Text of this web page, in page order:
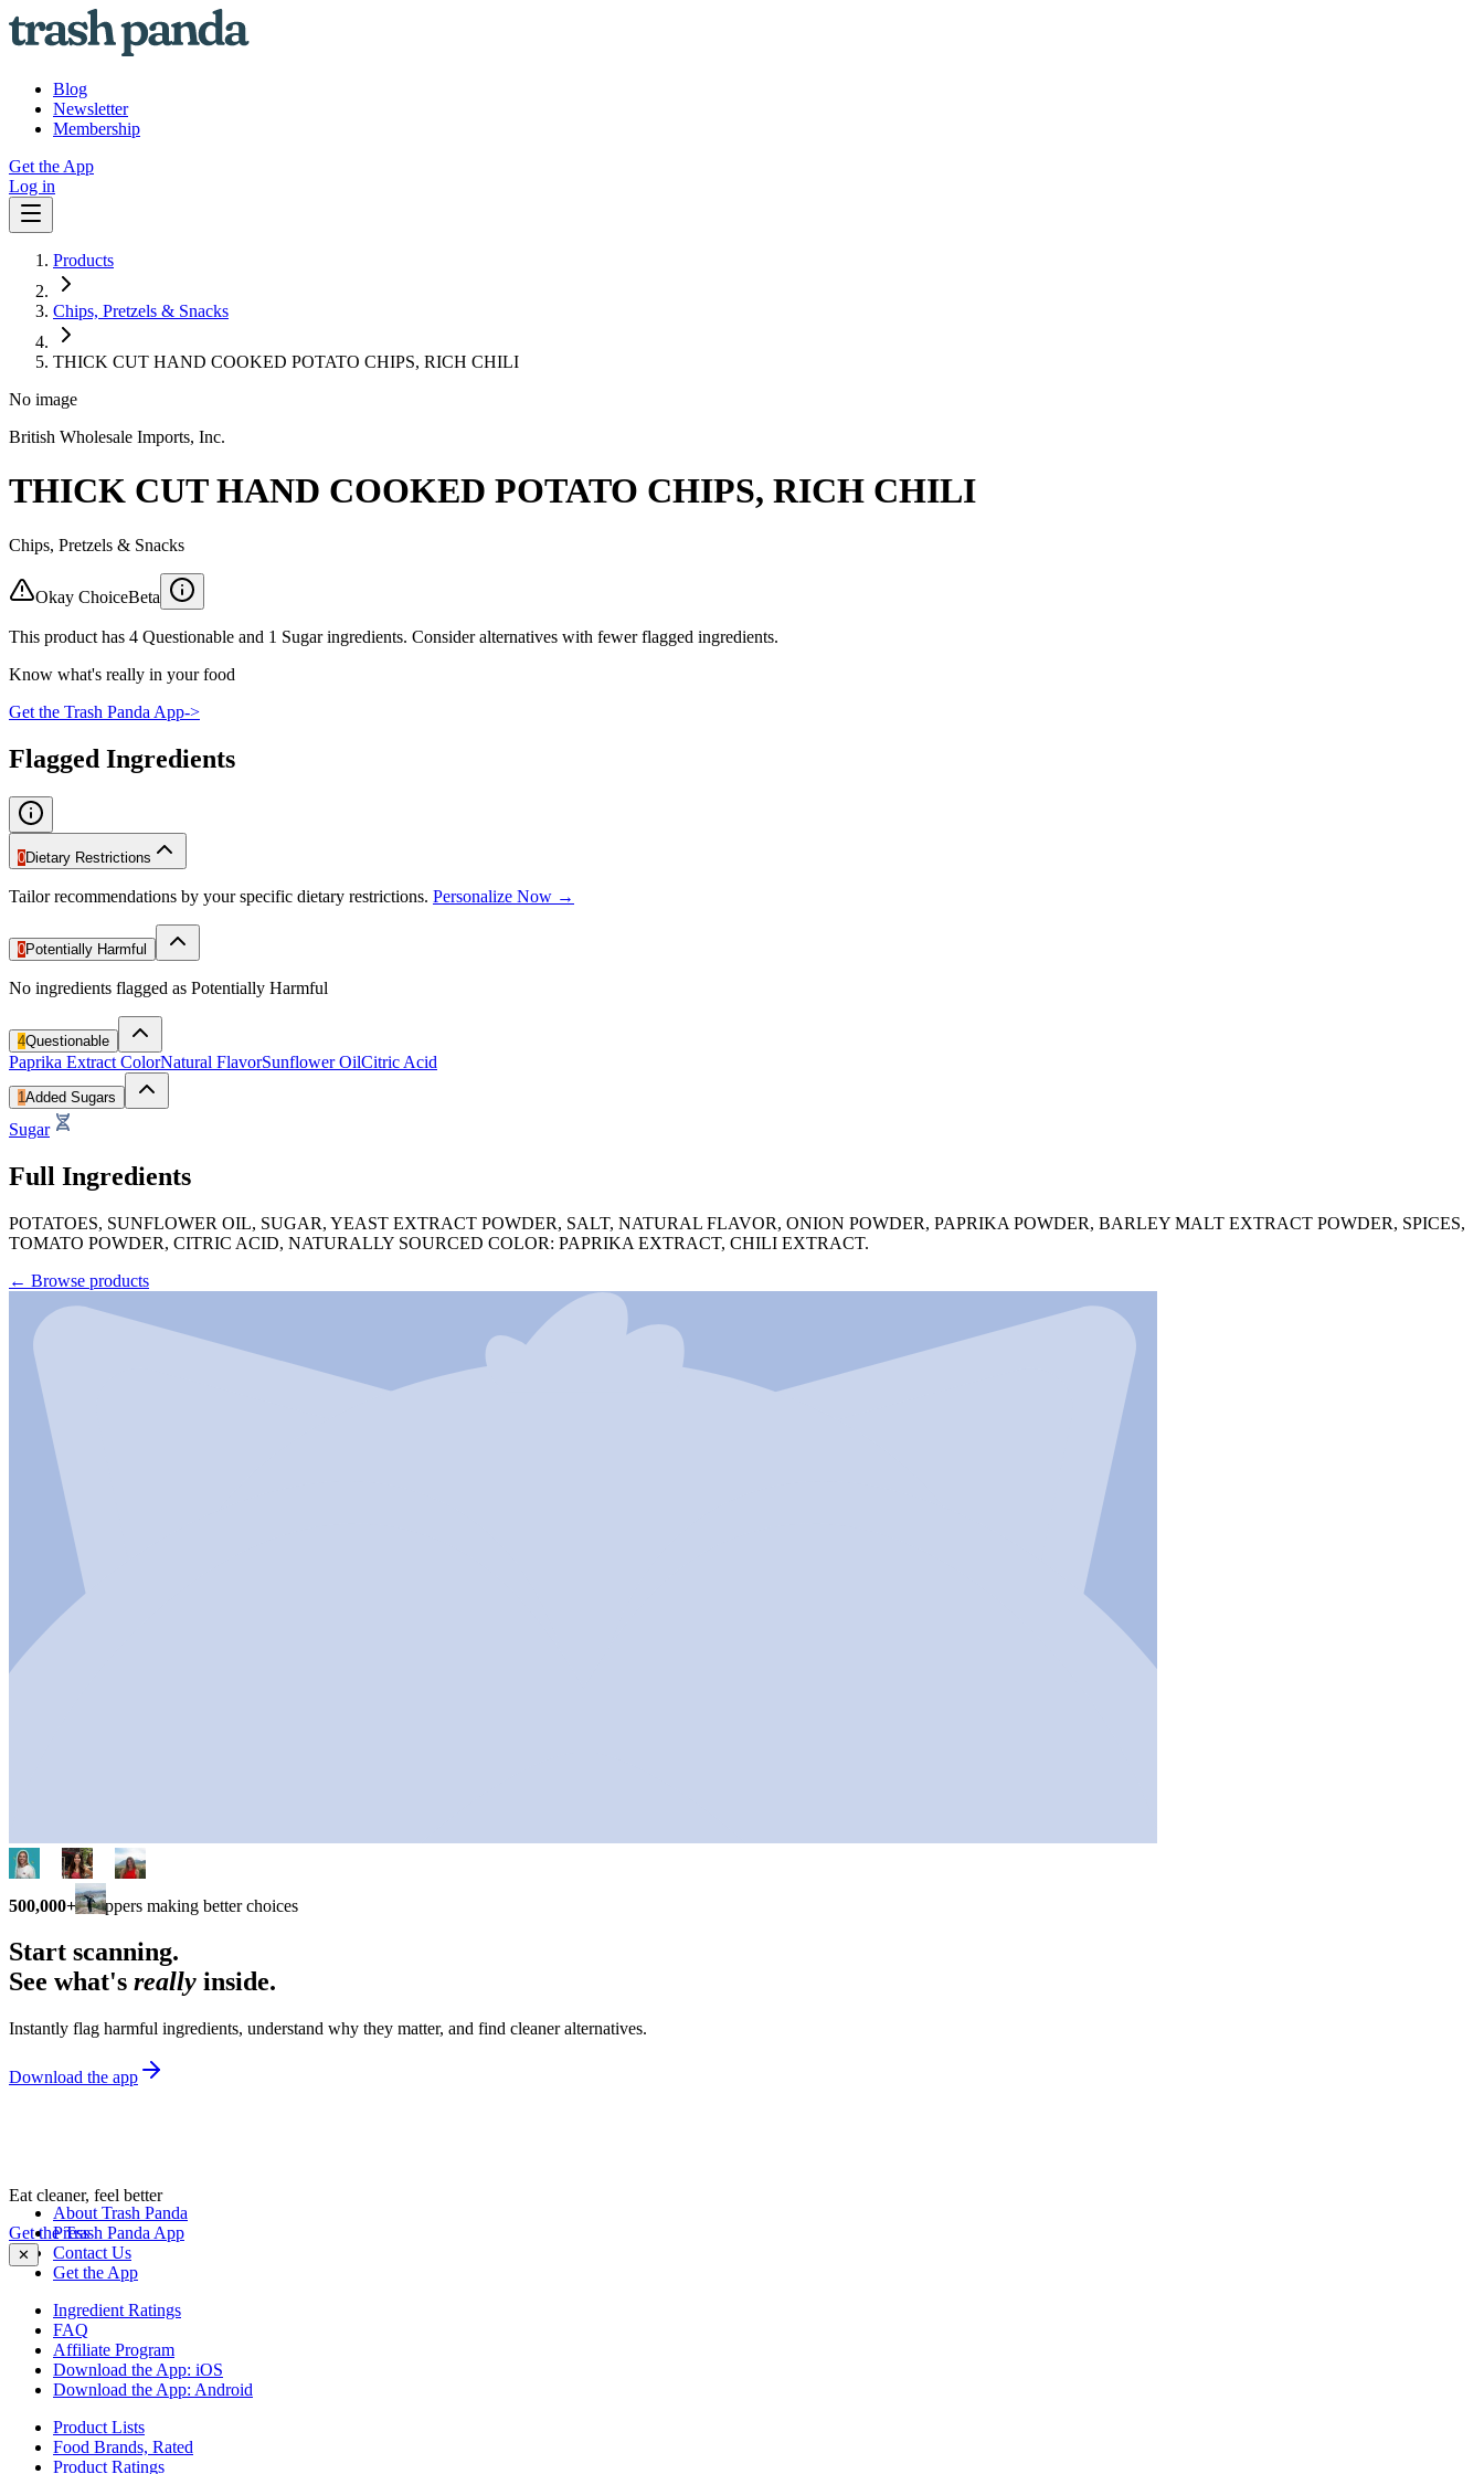
Blog
Newsletter
Membership
Get the App
Log in
Products
Chips, Pretzels & Snacks
THICK CUT HAND COOKED POTATO CHIPS, RICH CHILI
No image
British Wholesale Imports, Inc.
THICK CUT HAND COOKED POTATO CHIPS, RICH CHILI
Chips, Pretzels & Snacks
Okay ChoiceBeta
This product has 4 Questionable and 1 Sugar ingredients. Consider alternatives with fewer flagged ingredients.
Know what's really in your food
Get the Trash Panda App->
Flagged Ingredients
0Dietary Restrictions
Tailor recommendations by your specific dietary restrictions. Personalize Now →
0Potentially Harmful
No ingredients flagged as Potentially Harmful
4Questionable
Paprika Extract ColorNatural FlavorSunflower OilCitric Acid
1Added Sugars
Sugar
Full Ingredients
POTATOES, SUNFLOWER OIL, SUGAR, YEAST EXTRACT POWDER, SALT, NATURAL FLAVOR, ONION POWDER, PAPRIKA POWDER, BARLEY MALT EXTRACT POWDER, SPICES,
TOMATO POWDER, CITRIC ACID, NATURALLY SOURCED COLOR: PAPRIKA EXTRACT, CHILI EXTRACT.
← Browse products
500,000+ shoppers making better choices
Start scanning.
See what's really inside.
Instantly flag harmful ingredients, understand why they matter, and find cleaner alternatives.
Download the app
Eat cleaner, feel better
Get the Trash Panda App
✕
About Trash Panda
Press
Contact Us
Get the App
Ingredient Ratings
FAQ
Affiliate Program
Download the App: iOS
Download the App: Android
Product Lists
Food Brands, Rated
Product Ratings